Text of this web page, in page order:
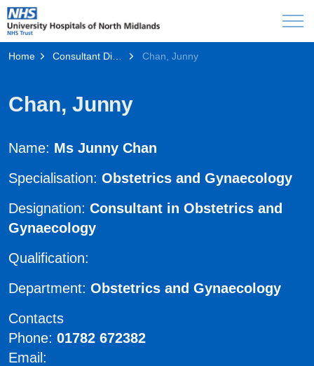
Home Consultant Directory Chan, Junny
Chan, Junny
Name: Ms Junny Chan
Specialisation: Obstetrics and Gynaecology
Designation: Consultant in Obstetrics and
Gynaecology
Qualification:
Department: Obstetrics and Gynaecology
Contacts
Phone: 01782 672382
Email: